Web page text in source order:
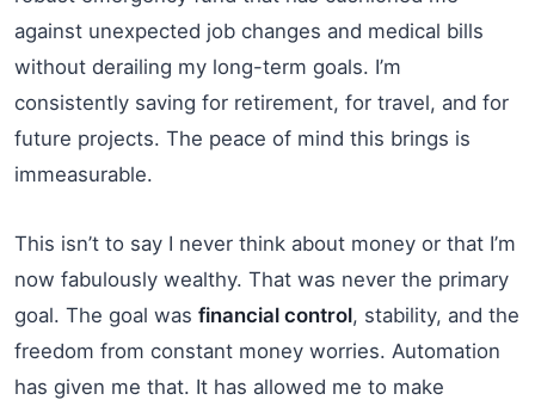
against unexpected job changes and medical bills
without derailing my long-term goals. I’m
consistently saving for retirement, for travel, and for
future projects. The peace of mind this brings is
immeasurable.
This isn’t to say I never think about money or that I’m
now fabulously wealthy. That was never the primary
goal. The goal was financial control, stability, and the
freedom from constant money worries. Automation
has given me that. It has allowed me to make